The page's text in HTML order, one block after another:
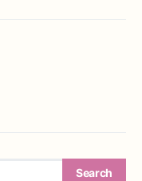
Search